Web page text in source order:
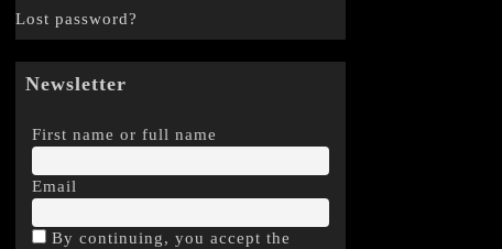
Lost password?
Newsletter
First name or full name
Email
By continuing, you accept the